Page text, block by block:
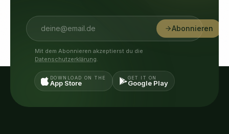
Abonnieren
Mit dem Abonnieren akzeptierst du die
Datenschutzerklärung
DOWNLOAD ON THE
App Store
GET IT ON
Google Play